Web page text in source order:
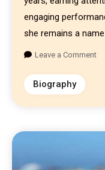
engaging
she remains a
Leave a Comment
Biography